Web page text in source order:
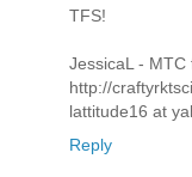
TFS!
JessicaL - MTC
http://
lattitude16 at
Reply